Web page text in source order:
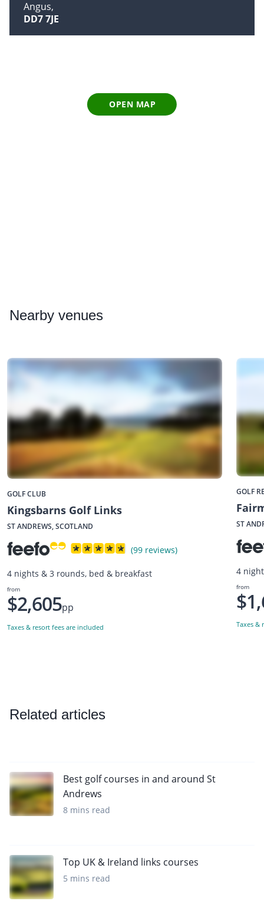
Angus
DD7 7JE
OPEN MAP
Nearby venues
GOLF CLUB
Kingsbarns Golf Links
ST ANDREWS, SCOTLAND
(99 reviews)
4 nights & 3 rounds, bed & breakfast
from
$2,605pp
Taxes & resort fees are included
GOLF
ST
4
from
Taxes &
Related articles
Best golf courses in and around St
Andrews
8 mins read
Top UK & Ireland links courses
5 mins read